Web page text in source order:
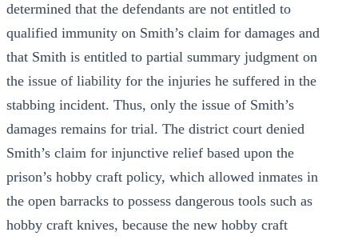
determined that the defendants are not entitled to
qualified immunity on Smith’s claim for damages and
that Smith is entitled to partial summary judgment on
the issue of liability for the injuries he suffered in the
stabbing incident. Thus, only the issue of Smith’s
damages remains for trial. The district court denied
Smith’s claim for injunctive relief based upon the
prison’s hobby craft policy, which allowed inmates in
the open barracks to possess dangerous tools such as
hobby craft knives, because the new hobby craft